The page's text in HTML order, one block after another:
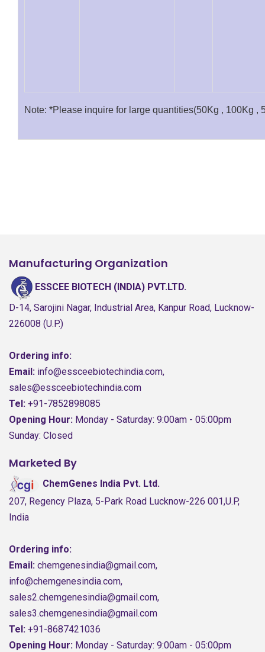
Note: *Please inquire for large quantities(50Kg , 100Kg ,
Manufacturing Organization
ESSCEE BIOTECH (INDIA) PVT.LTD.
D-14, Sarojini Nagar, Industrial Area, Kanpur Road, Lucknow-
226008 (U.P.)
Ordering info:
Email: info@essceebiotechindia.com,
sales@essceebiotechindia.com
Tel: +91-7852898085
Opening Hour: Monday - Saturday: 9:00am - 05:00pm
Sunday: Closed
Marketed By
ChemGenes India Pvt. Ltd.
207, Regency Plaza, 5-Park Road Lucknow-226 001,U.P,
India
Ordering info:
Email: chemgenesindia@gmail.com,
info@chemgenesindia.com,
sales2.chemgenesindia@gmail.com,
sales3.chemgenesindia@gmail.com
Tel: +91-8687421036
Opening Hour: Monday - Saturday: 9:00am - 05:00pm